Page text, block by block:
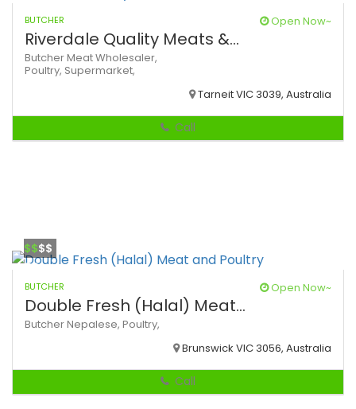
BUTCHER Open Now~
Riverdale Quality Meats &...
ButcherMeat Wholesaler,
Poultry, Supermarket,
Tarneit VIC 3039, Australia
Call
$$$$
BUTCHER Open Now~
Double Fresh (Halal) Meat...
ButcherNepalese, Poultry,
Brunswick VIC 3056, Australia
Call